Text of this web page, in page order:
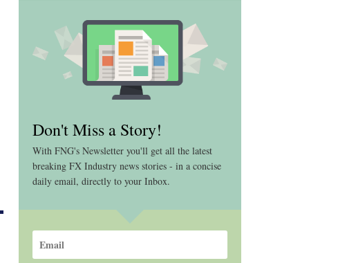
Don't Miss a Story!
With FNG's Newsletter you'll get all the latest
breaking FX Industry news stories - in a concise
daily email, directly to your Inbox.